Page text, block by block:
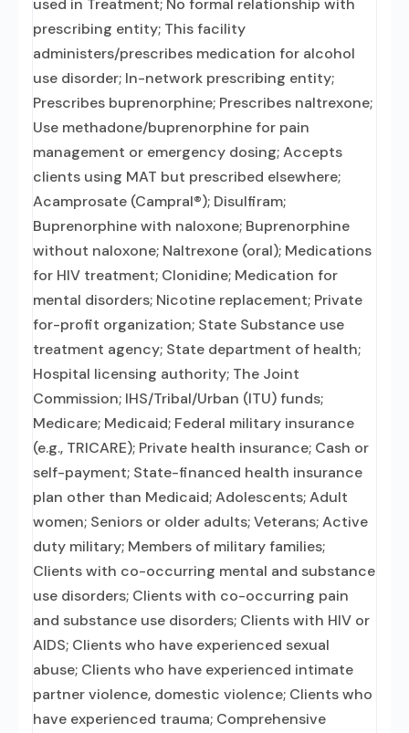
used in Treatment; No formal relationship with
prescribing entity; This facility
administers/prescribes medication for alcohol
use disorder; In-network prescribing entity;
Prescribes buprenorphine; Prescribes naltrexone;
Use methadone/buprenorphine for pain
management or emergency dosing; Accepts
clients using MAT but prescribed elsewhere;
Acamprosate (Campral®); Disulfiram;
Buprenorphine with naloxone; Buprenorphine
without naloxone; Naltrexone (oral); Medications
for HIV treatment; Clonidine; Medication for
mental disorders; Nicotine replacement; Private
for-profit organization; State Substance use
treatment agency; State department of health;
Hospital licensing authority; The Joint
Commission; IHS/Tribal/Urban (ITU) funds;
Medicare; Medicaid; Federal military insurance
(e.g., TRICARE); Private health insurance; Cash or
self-payment; State-financed health insurance
plan other than Medicaid; Adolescents; Adult
women; Seniors or older adults; Veterans; Active
duty military; Members of military families;
Clients with co-occurring mental and substance
use disorders; Clients with co-occurring pain
and substance use disorders; Clients with HIV or
AIDS; Clients who have experienced sexual
abuse; Clients who have experienced intimate
partner violence, domestic violence; Clients who
have experienced trauma; Comprehensive